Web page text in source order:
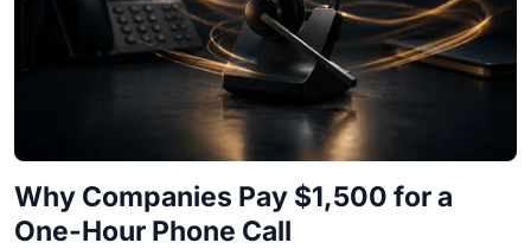
Why Companies Pay $1,500 for a
One-Hour Phone Call